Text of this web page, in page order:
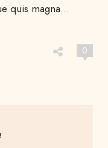
quis magna…
0